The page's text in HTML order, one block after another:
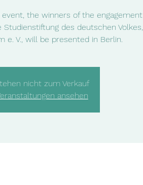
the winners of the engagement
des deutschen Volkes,
e. V., will be presented in Berlin.
nicht zum Verkauf
ansehen